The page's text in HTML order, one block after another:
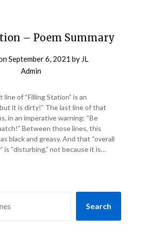
– Poem Summary
September 6, 2021 by JL
Admin
of “Filling Station” is an
it is dirty!” The last line of that
in an imperative warning: “Be
Between those lines, this
black and greasy. And that “overall
is “disturbing,” not because it is…
Search